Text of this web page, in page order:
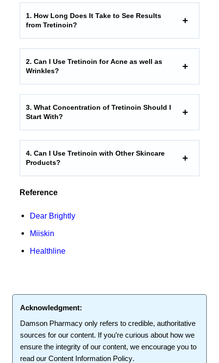
1. How Long Does It Take to See Results
from Tretinoin?
2. Can I Use Tretinoin for Acne as well as
Wrinkles?
3. What Concentration of Tretinoin Should I
Start With?
4. Can I Use Tretinoin with Other Skincare
Products?
Reference
Dear Brightly
Miiskin
Healthline
Acknowledgment:
Damson Pharmacy
sources for our content. If you’re curious about how we
ensure the integrity of our content, we encourage you to
read our Content Information Policy.